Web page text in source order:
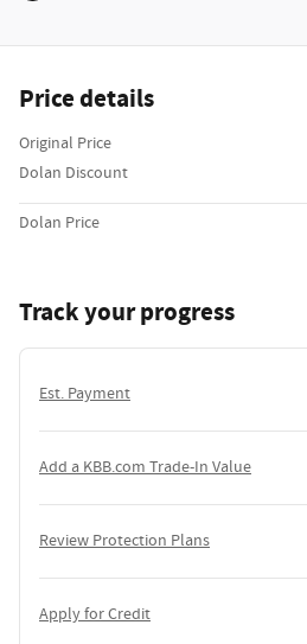
Price details
Original Price
Dolan Discount
Dolan Price
Track your progress
Est. Payment
Add a KBB.com Trade-In Value
Review Protection Plans
Apply for Credit